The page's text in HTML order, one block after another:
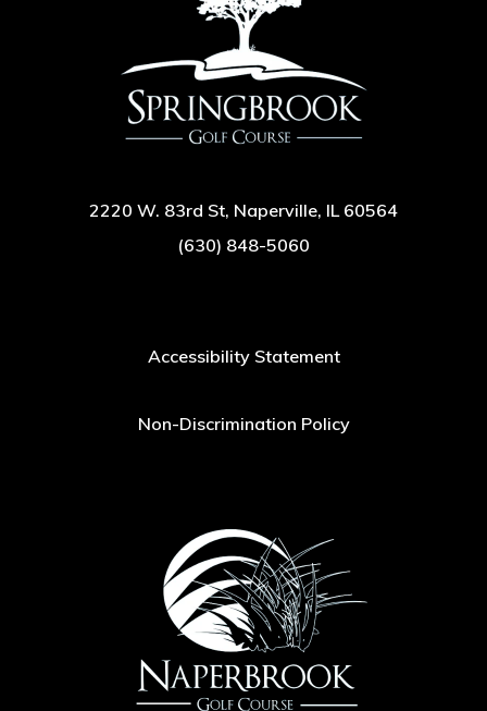
2220 W. 83rd St, Naperville, IL 60564
(630) 848-5060
Accessibility Statement
Non-Discrimination Policy